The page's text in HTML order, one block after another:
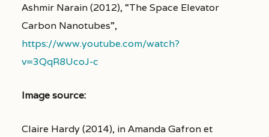
Ashmir Narain (2012), “The Space Elevator
Carbon Nanotubes”,
https://www.youtube.com/watch?
v=3QqR8UcoJ-c
Image source:
Claire Hardy (2014), in Amanda Gafron et